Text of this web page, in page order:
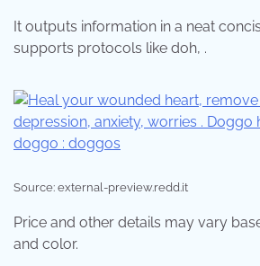
It outputs information in a neat
supports protocols like doh, .
Source: external-preview.redd.it
Price and other details may vary
and color.